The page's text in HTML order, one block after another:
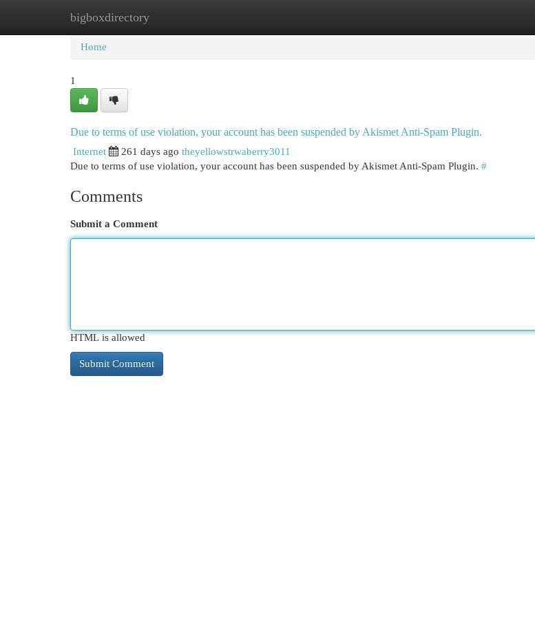
bigboxdirectory
Home New Site Listings
Home
1
Due to terms of use violation, your account has been suspended by Akismet Anti-Spam Plugin.
Internet 261 days ago theyellowstrwaberry3011
Due to terms of use violation, your account has been suspended by Akismet Anti-Spam Plugin. #
Comments
Submit a Comment
HTML is allowed